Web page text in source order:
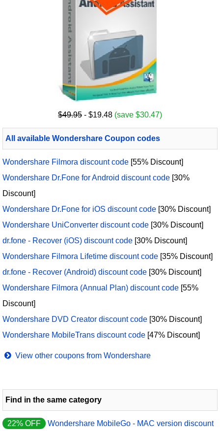
$49.95 - $19.48 (save $30.47)
All available Wondershare Coupon codes
Wondershare Filmora discount code [55% Discount]
Wondershare Dr.Fone for Android discount code [30%
Discount]
Wondershare Dr.Fone for iOS discount code [30% Discount]
Wondershare UniConverter discount code [30% Discount]
dr.fone - Recover (iOS) discount code [30% Discount]
Wondershare Filmora Lifetime discount code [35% Discount]
dr.fone - Recover (Android) discount code [30% Discount]
Wondershare Filmora (Annual Plan) discount code [55%
Discount]
Wondershare DVD Creator discount code [30% Discount]
Wondershare MobileTrans discount code [47% Discount]
View other coupons from Wondershare
Find in the same category
22% OFF
Wondershare MobileGo - MAC version discount